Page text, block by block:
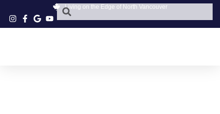
Living on the Edge of North Vancouver